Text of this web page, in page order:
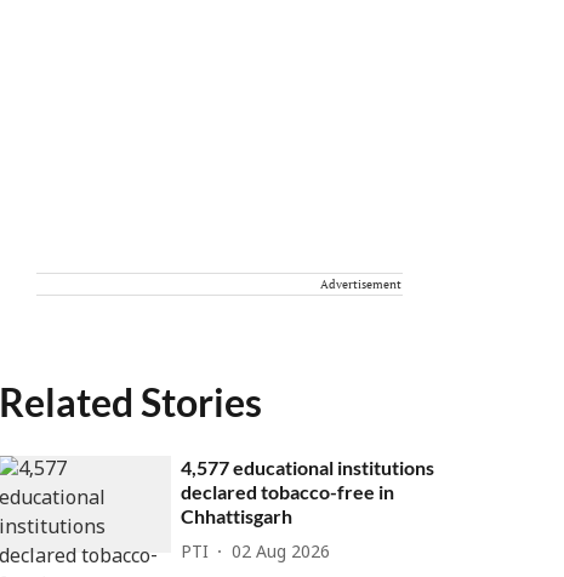
Advertisement
Related Stories
4,577 educational institutions
declared tobacco-free in
Chhattisgarh
PTI 02 Aug 2026